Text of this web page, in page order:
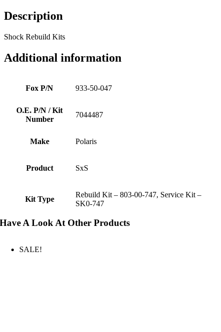
Description
Shock Rebuild Kits
Additional information
Fox P/N 933-50-047
O.E. P/N / Kit
Number
7044487
Make Polaris
Product SxS
Kit Type
Rebuild Kit – 803-00-747, Service Kit –
SK0-747
Have A Look At Other Products
SALE!